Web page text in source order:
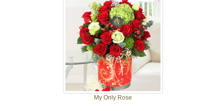
My Only Rose